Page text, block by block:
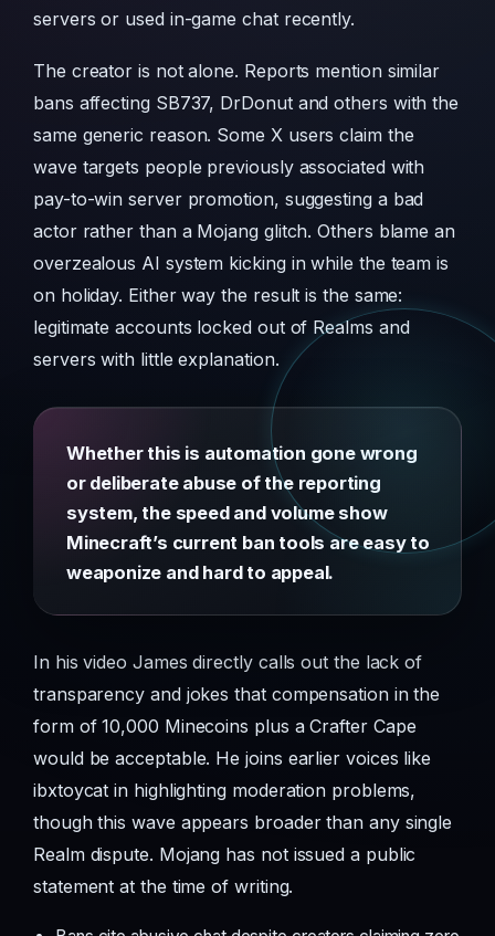
servers or used in-game chat recently.
The creator is not alone. Reports mention similar
bans affecting SB737, DrDonut and others with the
same generic reason. Some X users claim the
wave targets people previously associated with
pay-to-win server promotion, suggesting a bad
actor rather than a Mojang glitch. Others blame an
overzealous AI system kicking in while the team is
on holiday. Either way the result is the same:
legitimate accounts locked out of Realms and
servers with little explanation.
Whether this is automation gone wrong
or deliberate abuse of the reporting
system, the speed and volume show
Minecraft’s current ban tools are easy to
weaponize and hard to appeal.
In his video James directly calls out the lack of
transparency and jokes that compensation in the
form of 10,000 Minecoins plus a Crafter Cape
would be acceptable. He joins earlier voices like
ibxtoycat in highlighting moderation problems,
though this wave appears broader than any single
Realm dispute. Mojang has not issued a public
statement at the time of writing.